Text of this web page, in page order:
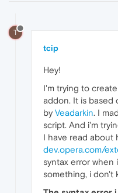
T
tcip
Hey!
I'm trying to
addon. It is based
by Veadarkin. I
script. And i'm
I have read about
dev.opera.com/
syntax error when
something, i don't